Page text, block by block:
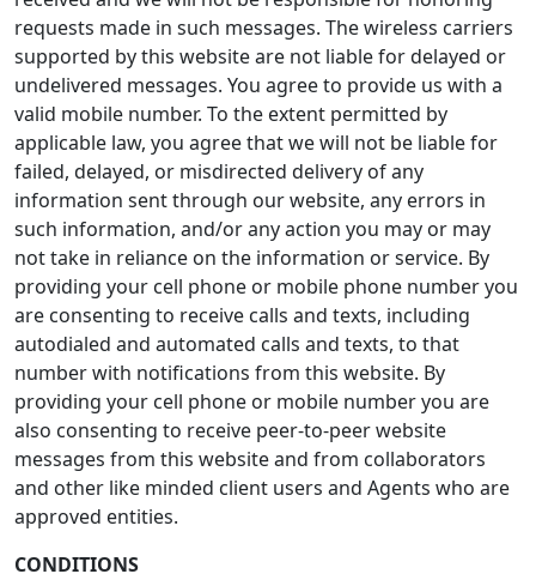
requests made in such messages. The wireless carriers
supported by this website are not liable for delayed or
undelivered messages. You agree to provide us with a
valid mobile number. To the extent permitted by
applicable law, you agree that we will not be liable for
failed, delayed, or misdirected delivery of any
information sent through our website, any errors in
such information, and/or any action you may or may
not take in reliance on the information or service. By
providing your cell phone or mobile phone number you
are consenting to receive calls and texts, including
autodialed and automated calls and texts, to that
number with notifications from this website. By
providing your cell phone or mobile number you are
also consenting to receive peer-to-peer website
messages from this website and from collaborators
and other like minded client users and Agents who are
approved entities.
CONDITIONS